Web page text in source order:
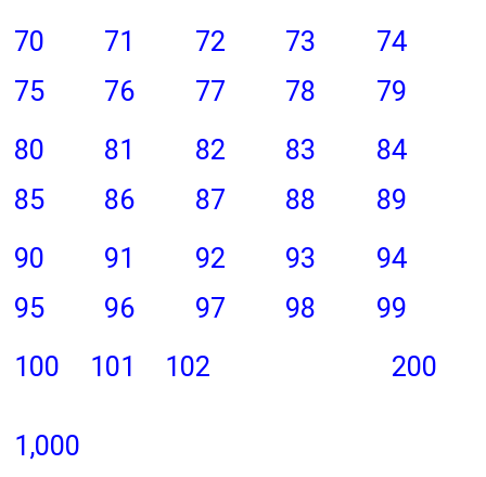
70
71 72 73
74
75
76 77 78
79
80
81 82 83
84
85
86 87 88
89
90
91 92 93
94
95
96 97 98
99
100
101 102 200
1,000